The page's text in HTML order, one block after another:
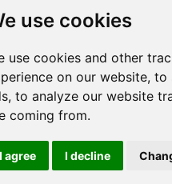
use cookies
use cookies and other
on our website,
to analyze our website
coming from.
I agree I decline
offering
journalists
and